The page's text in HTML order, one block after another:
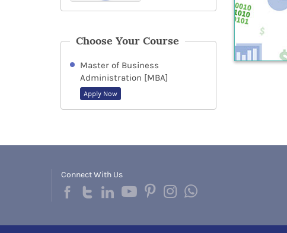
Choose Your Course
Master of Business
Administration [MBA]
Apply Now
Connect With Us